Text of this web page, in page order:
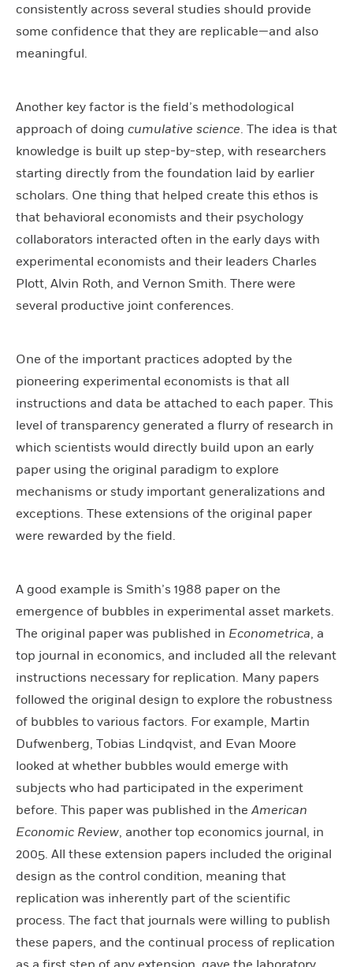
consistently across several studies should provide
some confidence that they are replicable—and also
meaningful.
Another key factor is the field’s methodological
approach of doing cumulative science. The idea is that
knowledge is built up step-by-step, with researchers
starting directly from the foundation laid by earlier
scholars. One thing that helped create this ethos is
that behavioral economists and their psychology
collaborators interacted often in the early days with
experimental economists and their leaders Charles
Plott, Alvin Roth, and Vernon Smith. There were
several productive joint conferences.
One of the important practices adopted by the
pioneering experimental economists is that all
instructions and data be attached to each paper. This
level of transparency generated a flurry of research in
which scientists would directly build upon an early
paper using the original paradigm to explore
mechanisms or study important generalizations and
exceptions. These extensions of the original paper
were rewarded by the field.
A good example is Smith’s 1988 paper on the
emergence of bubbles in experimental asset markets.
The original paper was published in Econometrica, a
top journal in economics, and included all the relevant
instructions necessary for replication. Many papers
followed the original design to explore the robustness
of bubbles to various factors. For example, Martin
Dufwenberg, Tobias Lindqvist, and Evan Moore
looked at whether bubbles would emerge with
subjects who had participated in the experiment
before. This paper was published in the American
Economic Review, another top economics journal, in
2005. All these extension papers included the original
design as the control condition, meaning that
replication was inherently part of the scientific
process. The fact that journals were willing to publish
these papers, and the continual process of replication